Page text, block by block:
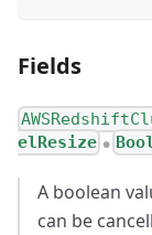
Fields
elResize ●
A boolean
can be